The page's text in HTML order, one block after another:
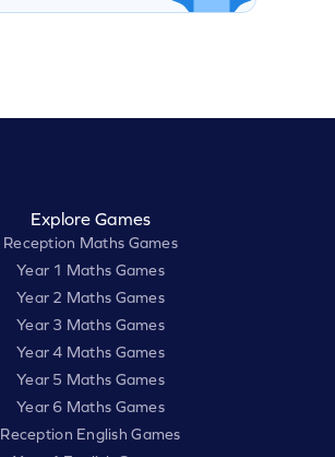
Explore Games
Reception Maths Games
Year 1 Maths Games
Year 2 Maths Games
Year 3 Maths Games
Year 4 Maths Games
Year 5 Maths Games
Year 6 Maths Games
Reception English Games